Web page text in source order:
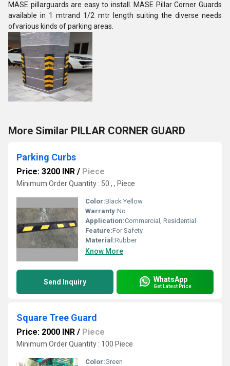
MASE pillarguards are easy to install. MASE Pillar Corner Guards
available in 1mtrand 1/2 mtrlength suiting the diverse needs
ofvarious kinds of parking areas.
More Similar PILLAR CORNER GUARD
Parking Curbs
Price: 3200 INR / Piece
Minimum Order Quantity : 50 , , Piece
Color:Black Yellow
Warranty:No
Application:Commercial, Residential
Feature:For Safety
Material:Rubber
Know More
Send Inquiry WhatsApp
Get Latest Price
Square Tree Guard
Price: 2000 INR / Piece
Minimum Order Quantity : 100 Piece
Color:Green